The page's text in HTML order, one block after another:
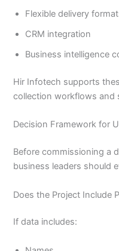
Flexible delivery
CRM integration
Business intelligence
Hir Infotech supports
collection workflows and
Decision Framework for
Before commissioning a
business leaders should
Does the Project Include
If data includes: